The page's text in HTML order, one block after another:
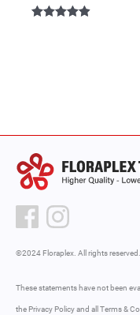
©2024 Floraplex. All rights reserved.
These statements have not been
the Privacy Policy and all Terms &